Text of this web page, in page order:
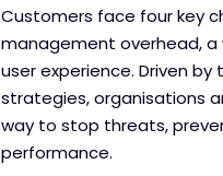
Customers face four key
management overhead, a
user experience. Driven
strategies, organisations
way to stop threats,
performance.